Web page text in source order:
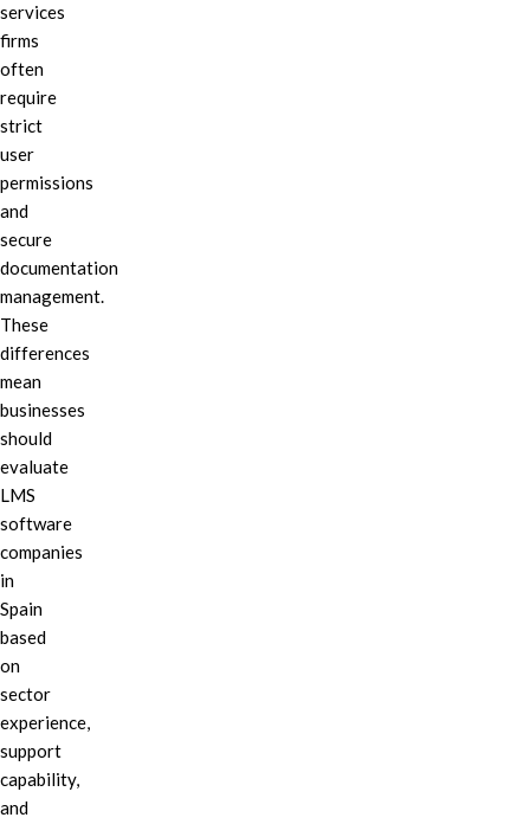
services
firms
often
require
strict
user
permissions
and
secure
documentation
management.
These
differences
mean
businesses
should
evaluate
LMS
software
companies
in
Spain
based
on
sector
experience,
support
capability,
and